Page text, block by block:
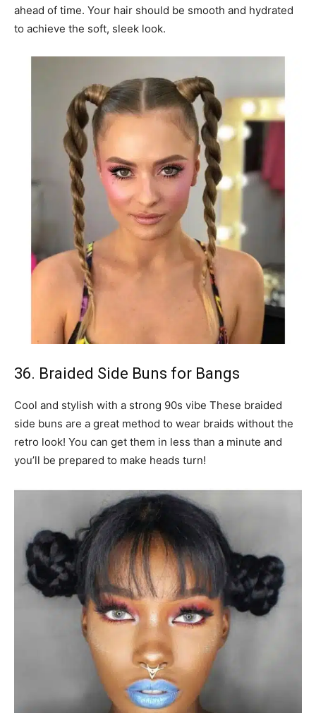
ahead of time. Your hair should be smooth and hydrated
to achieve the soft, sleek look.
36. Braided Side Buns for Bangs
Cool and stylish with a strong 90s vibe These braided
side buns are a great method to wear braids without the
retro look! You can get them in less than a minute and
you’ll be prepared to make heads turn!